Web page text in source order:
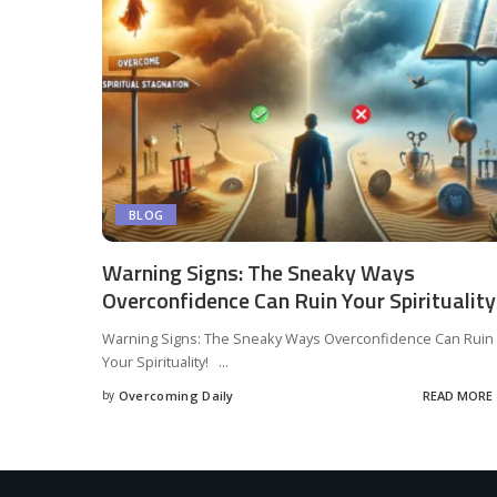
BLOG
Warning Signs: The Sneaky Ways
Overconfidence Can Ruin Your
Warning Signs: The Sneaky Ways Overconfidence Can Ruin
Your Spirituality! ...
by Overcoming Daily READ MORE